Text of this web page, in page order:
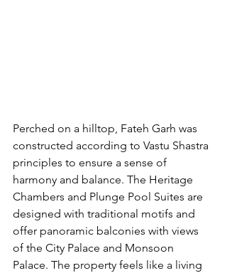
Perched on a hilltop, Fateh Garh was
constructed according to Vastu Shastra
principles to ensure a sense of
harmony and balance. The Heritage
Chambers and Plunge Pool Suites are
designed with traditional motifs and
offer panoramic balconies with views
of the City Palace and Monsoon
Palace. The property feels like a living